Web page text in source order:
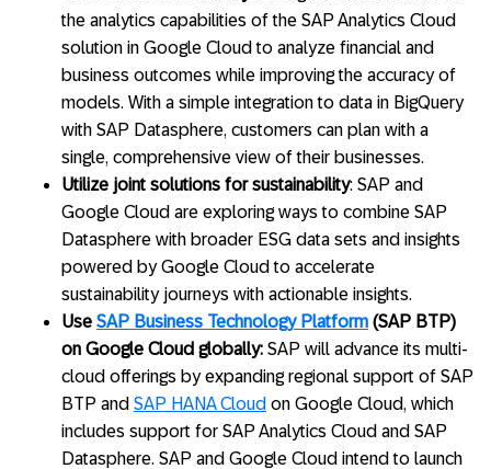
the analytics capabilities of the SAP Analytics Cloud
solution in Google Cloud to analyze financial and
business outcomes while improving the accuracy of
models. With a simple integration to data in BigQuery
with SAP Datasphere, customers can plan with a
single, comprehensive view of their businesses.
Utilize joint solutions for sustainability: SAP and
Google Cloud are exploring ways to combine SAP
Datasphere with broader ESG data sets and insights
powered by Google Cloud to accelerate
sustainability journeys with actionable insights.
Use SAP Business Technology Platform (SAP BTP)
on Google Cloud globally: SAP will advance its multi-
cloud offerings by expanding regional support of SAP
BTP and SAP HANA Cloud on Google Cloud, which
includes support for SAP Analytics Cloud and SAP
Datasphere. SAP and Google Cloud intend to launch